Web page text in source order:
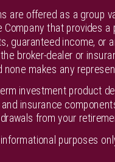
are offered as a group
Company that provides
guaranteed income,
broker-dealer or
makes any
investment product
insurance
from your
purposes